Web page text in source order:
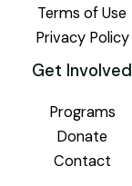
Terms of Use
Privacy Policy
Get Involved
Programs
Donate
Contact